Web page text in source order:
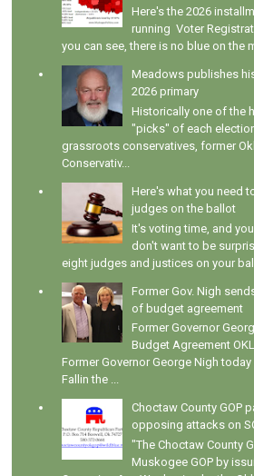
Here's the 2026
running Voter
you can see, there is no blue on the
Meadows publishes
2026 primary
Historically one of the
"picks" of each
grassroots conservatives, former
Conservativ...
Here's what you need
judges on the ballot
It's voting time, and
don't want to be
eight judges and justices on your
Former Gov. Nigh
of budget agreement
Former Governor
Budget Agreement
Former Governor George Nigh
Fallin the ...
Choctaw County GOP
opposing attacks on
"The Choctaw County
Muskogee GOP by